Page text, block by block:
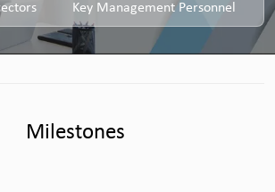
Key Management Personnel
Milestones